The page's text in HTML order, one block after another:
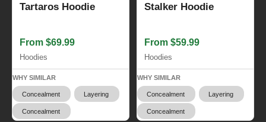
Tartaros Hoodie
From $69.99
Hoodies
WHY SIMILAR
Concealment Layering
Concealment
Stalker Hoodie
From $59.99
Hoodies
WHY SIMILAR
Concealment Layering
Concealment